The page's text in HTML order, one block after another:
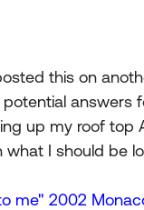
this on
answers
up my roof top
what I should be
me" 2002